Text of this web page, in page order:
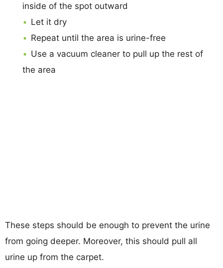
inside of the spot outward
Let it dry
Repeat until the area is urine-free
Use a vacuum cleaner to pull up the rest of
the area
These steps should be enough to prevent the urine
from going deeper. Moreover, this should pull all
urine up from the carpet.